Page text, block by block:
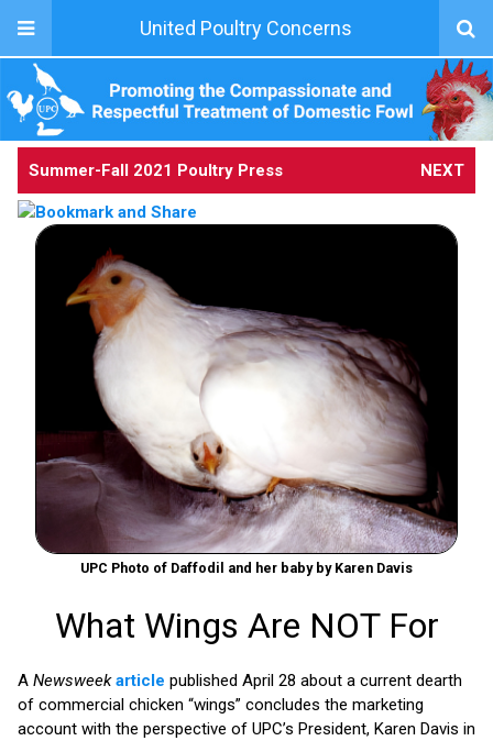
United Poultry Concerns
Summer-Fall 2021 Poultry Press NEXT
UPC Photo of Daffodil and her baby by Karen Davis
What Wings Are NOT For
A Newsweekarticle published April 28 about a current dearth
of commercial chicken “wings” concludes the marketing
account with the perspective of UPC’s President, Karen Davis in